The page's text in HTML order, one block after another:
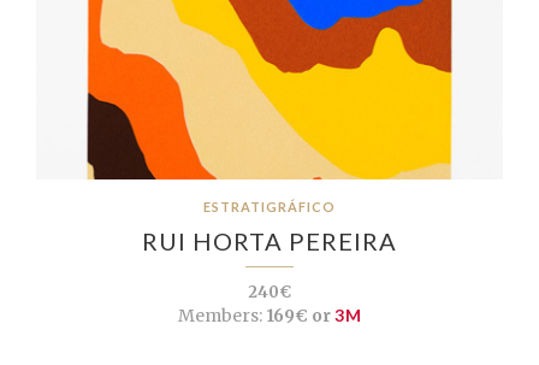
ESTRATIGRÁFICO
RUI HORTA PEREIRA
240€
Members:169€ or3M